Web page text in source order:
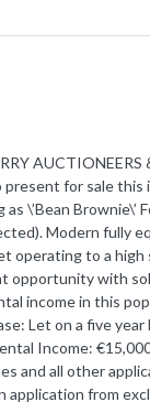
AUCTIONEERS
present for sale this
\’Bean Brownie\’
Modern fully
operating to a high
opportunity with
income in this
Let on a five year
Income:
and all other
application from